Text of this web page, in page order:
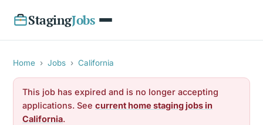
StagingJobs
Home › Jobs › California
This job has expired and is no longer accepting
applications. See current home staging jobs in
California.